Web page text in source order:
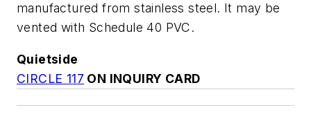
manufactured from stainless steel. It may be
vented with Schedule 40 PVC.
Quietside
CIRCLE 117 ON INQUIRY CARD